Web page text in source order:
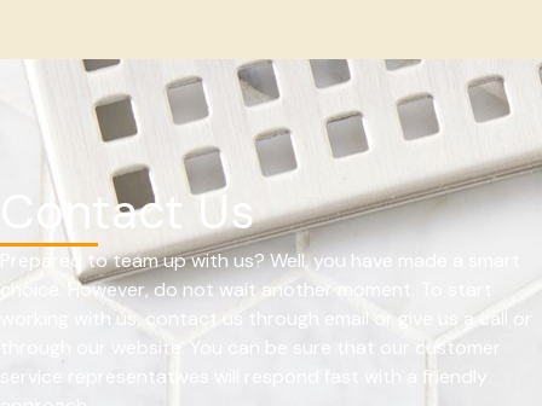
Contact Us
Prepared to team up with us? Well, you have made a smart
choice. However, do not wait another moment. To start
working with us, contact us through email or give us a call or
through our website. You can be sure that our customer
service representatives will respond fast with a friendly